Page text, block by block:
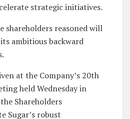
strategic initiatives.
shareholders reasoned will
ambitious backward
at the Company’s 20th
held Wednesday in
Shareholders
Sugar’s robust